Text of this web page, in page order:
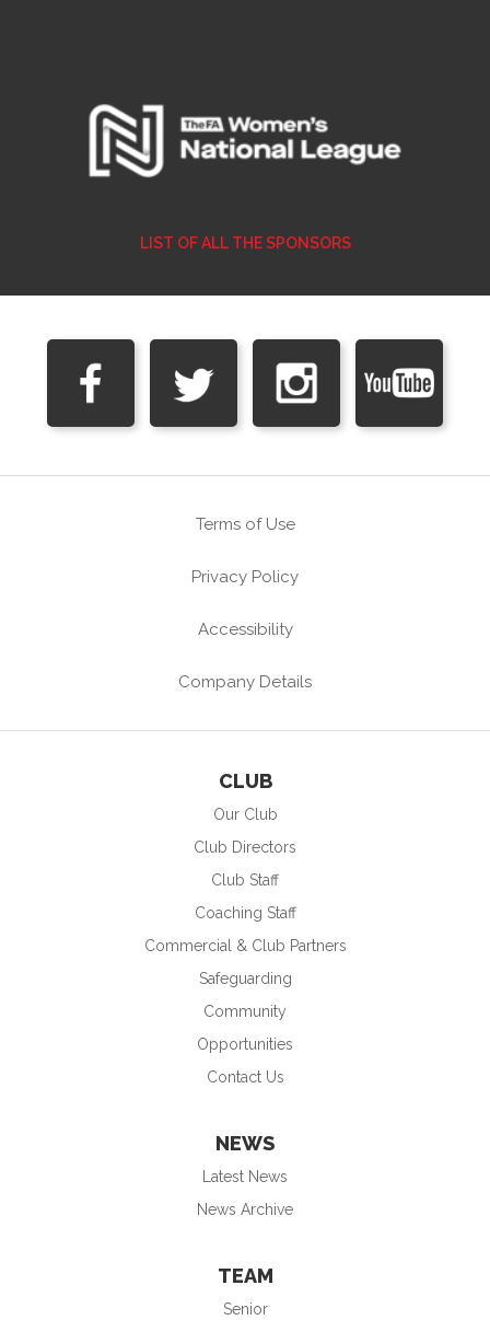
LIST OF ALL THE SPONSORS
Terms of Use
Privacy Policy
Accessibility
Company Details
CLUB
Our Club
Club Directors
Club Staff
Coaching Staff
Commercial & Club Partners
Safeguarding
Community
Opportunities
Contact Us
NEWS
Latest News
News Archive
TEAM
Senior